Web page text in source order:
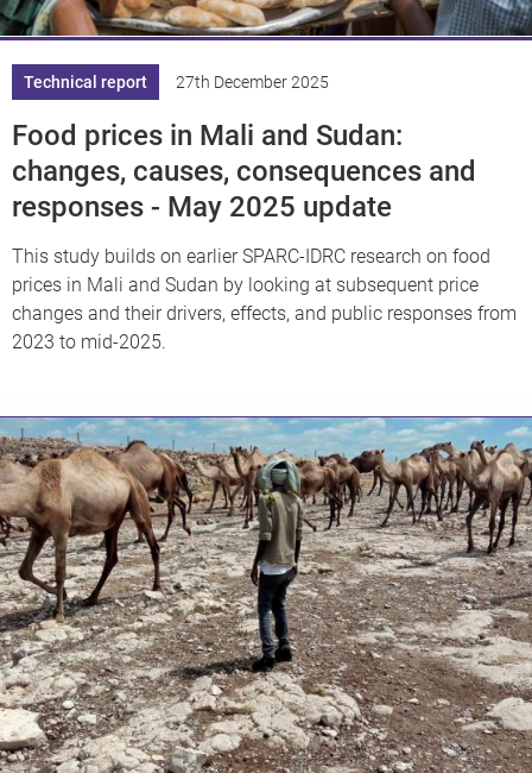
Technical report 27th December 2025
Food prices in Mali and Sudan:
changes, causes, consequences and
responses - May 2025 update
This study builds on earlier SPARC-IDRC research on food
prices in Mali and Sudan by looking at subsequent price
changes and their drivers, effects, and public responses from
2023 to mid-2025.